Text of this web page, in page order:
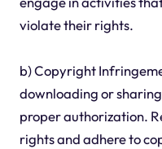
violate their rights.
b) Copyright
downloading or
proper authorization.
rights and adhere to